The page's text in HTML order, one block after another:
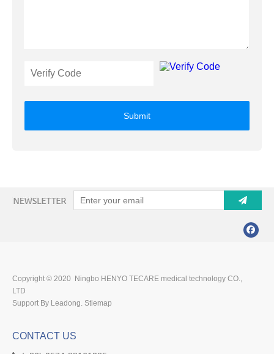
Submit
Copyright © 2020 Ningbo HENYO TECARE medical technology CO.,
LTD
Support By Leadong. Stiemap
CONTACT US